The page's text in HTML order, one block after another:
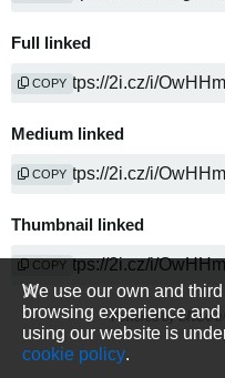
Full linked
COPY
Medium linked
COPY
Thumbnail linked
COPY
We use our own and
browsing experience
using our website is
cookie policy.
Powered by